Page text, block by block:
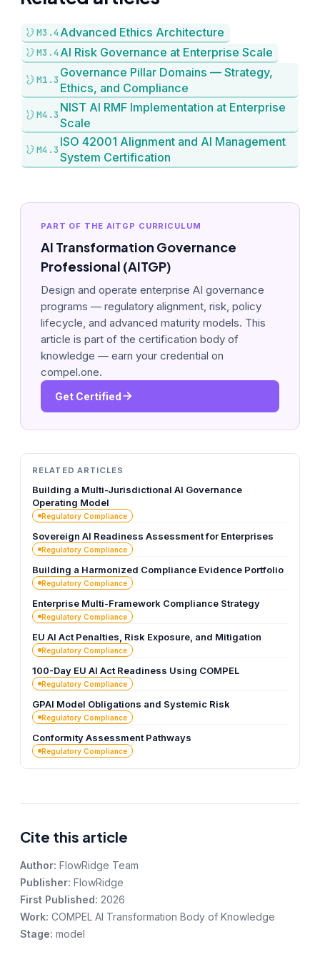
M3.4 Advanced Ethics Architecture
M3.4 AI Risk Governance at Enterprise Scale
M1.3
Governance Pillar Domains — Strategy,
Ethics, and Compliance
M4.3
NIST AI RMF Implementation at Enterprise
Scale
M4.3
ISO 42001 Alignment and AI Management
System Certification
PART OF THE AITGP CURRICULUM
AI Transformation Governance
Professional (AITGP)
Design and operate enterprise AI governance
programs — regulatory alignment, risk, policy
lifecycle, and advanced maturity models. This
article is part of the certification body of
knowledge — earn your credential on
compel.one.
Get Certified
RELATED ARTICLES
Building a Multi-Jurisdictional AI Governance
Operating Model
Regulatory Compliance
Sovereign AI Readiness Assessment for Enterprises
Regulatory Compliance
Building a Harmonized Compliance Evidence Portfolio
Regulatory Compliance
Enterprise Multi-Framework Compliance Strategy
Regulatory Compliance
EU AI Act Penalties, Risk Exposure, and Mitigation
Regulatory Compliance
100-Day EU AI Act Readiness Using COMPEL
Regulatory Compliance
GPAI Model Obligations and Systemic Risk
Regulatory Compliance
Conformity Assessment Pathways
Regulatory Compliance
Cite this article
Author: FlowRidge Team
Publisher: FlowRidge
First Published: 2026
Work: COMPEL AI Transformation Body of Knowledge
Stage: model